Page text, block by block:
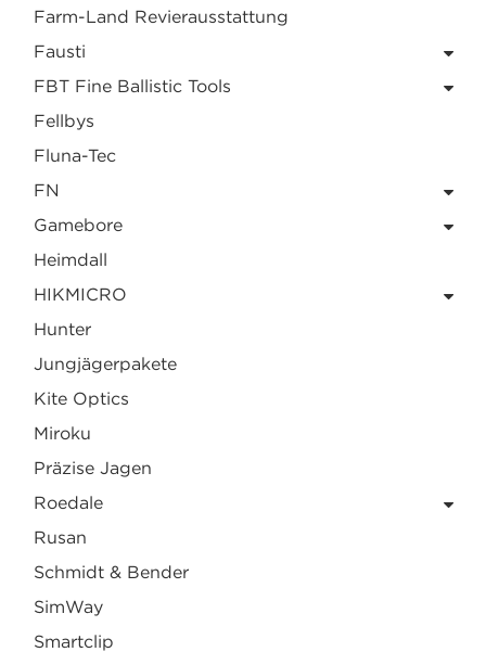
Farm-Land Revierausstattung
Fausti
FBT Fine Ballistic Tools
Fellbys
Fluna-Tec
FN
Gamebore
Heimdall
HIKMICRO
Hunter
Jungjägerpakete
Kite Optics
Miroku
Präzise Jagen
Roedale
Rusan
Schmidt & Bender
SimWay
Smartclip